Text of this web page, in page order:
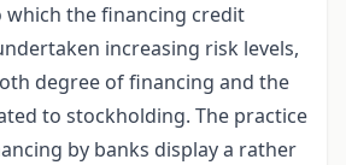
which the financing credit
increasing risk levels,
degree of financing and the
to stockholding. The practice
by banks display a rather